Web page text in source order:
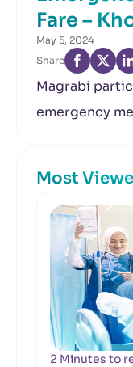
Fare –
May 5, 2024
Share
Magrabi
emergency
Most
2 Minutes to